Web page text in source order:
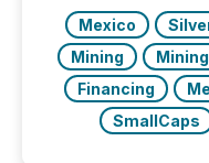
Mexico
Mining
Financing
SmallCaps